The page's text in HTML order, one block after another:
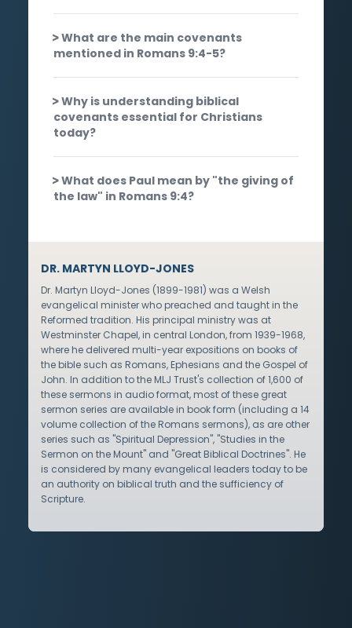
What are the main covenants
mentioned in Romans 9:4-5?
Why is understanding biblical
covenants essential for Christians
today?
What does Paul mean by "the giving of
the law" in Romans 9:4?
DR. MARTYN LLOYD-JONES
Dr. Martyn Lloyd-Jones (1899-1981) was a Welsh
evangelical minister who preached and taught in the
Reformed tradition. His principal ministry was at
Westminster Chapel, in central London, from 1939-1968,
where he delivered multi-year expositions on books of
the bible such as Romans, Ephesians and the Gospel of
John. In addition to the MLJ Trust's collection of 1,600 of
these sermons in audio format, most of these great
sermon series are available in book form (including a 14
volume collection of the Romans sermons), as are other
series such as "Spiritual Depression", "Studies in the
Sermon on the Mount" and "Great Biblical Doctrines". He
is considered by many evangelical leaders today to be
an authority on biblical truth and the sufficiency of
Scripture.